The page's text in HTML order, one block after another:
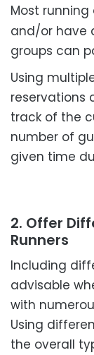
Most
and/or have
groups can
Using
reservations
track of the
number of
given time
2. Offer
Runners
Including
advisable
with
Using
the overall